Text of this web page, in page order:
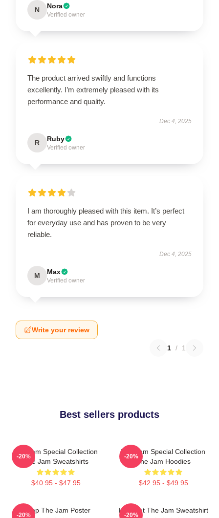
N Nora
Verified owner
The product arrived swiftly and functions
excellently. I’m extremely pleased with its
performance and quality.
Dec 4, 2025
R Ruby
Verified owner
I am thoroughly pleased with this item. It’s perfect
for everyday use and has proven to be very
reliable.
Dec 4, 2025
M Max
Verified owner
Write your review
1 / 1
Best sellers products
The Jam Special Collection
The Jam Sweatshirts
$40.95 - $47.95
-20%
The Jam Special Collection
The Jam Hoodies
$42.95 - $49.95
-20%
Pump The Jam Poster
-20%
Kick Out The Jam Sweatshirt
-20%